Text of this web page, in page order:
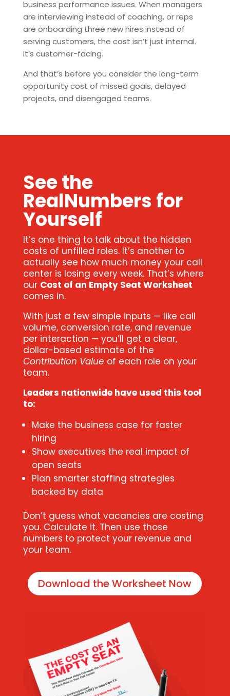
business performance issues. When managers
are interviewing instead of coaching, or reps
are onboarding three new hires instead of
serving customers, the cost isn’t just internal.
It’s customer-facing.
And that’s before you consider the long-term
opportunity cost of missed goals, delayed
projects, and disengaged teams.
See the
RealNumbers for
Yourself
It’s one thing to talk about the hidden
costs of unfilled roles. It’s another to
actually see how much money your call
center is losing every week. That’s where
our Cost of an Empty Seat Worksheet
comes in.
With just a few simple inputs — like call
volume, conversion rate, and revenue
per interaction — you’ll get a clear,
dollar-based estimate of the
Contribution Value of each role on your
team.
Leaders nationwide have used this tool
to:
Make the business case for faster
hiring
Show executives the real impact of
open seats
Plan smarter staffing strategies
backed by data
Don’t guess what vacancies are costing
you. Calculate it. Then use those
numbers to protect your revenue and
your team.
Download the Worksheet Now